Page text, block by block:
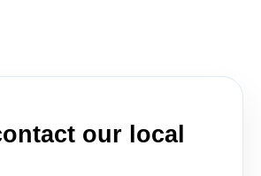
our local